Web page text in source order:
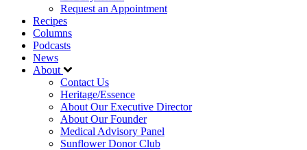
Request an Appointment
Recipes
Columns
Podcasts
News
About
Contact Us
Heritage/Essence
About Our Executive Director
About Our Founder
Medical Advisory Panel
Sunflower Donor Club